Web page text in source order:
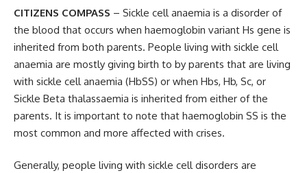
CITIZENS COMPASS – Sickle cell anaemia is a disorder of
the blood that occurs when haemoglobin variant Hs gene is
inherited from both parents. People living with sickle cell
anaemia are mostly giving birth to by parents that are living
with sickle cell anaemia (HbSS) or when Hbs, Hb, Sc, or
Sickle Beta thalassaemia is inherited from either of the
parents. It is important to note that haemoglobin SS is the
most common and more affected with crises.
Generally, people living with sickle cell disorders are